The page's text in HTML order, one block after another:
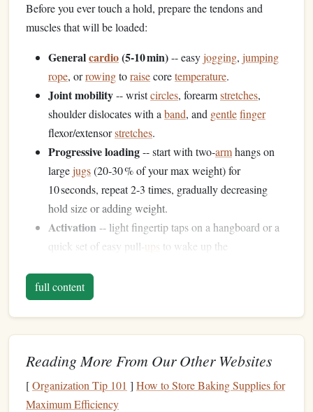
Before you ever touch a hold, prepare the tendons and
muscles that will be loaded:
Generalcardio(5‑10 min)-- easyjogging, jumping
rope, orrowingtoraisecoretemperature.
Joint mobility-- wristcircles, forearmstretches,
shoulder dislocates with a band, and gentlefinger
flexor/extensorstretches.
Progressive loading-- start with two‑armhangs on
largejugs(20‑30 % of your max weight) for
10 seconds, repeat 2‑3 times, gradually decreasing
hold size or adding weight.
Activation -- light fingertip taps on a hangboard or a
quick set of easy pull‑ups to wake up the
Skipping a proper warm‑up is the fastest way to irritate the
A2 pulley or develop tendonitis.
Goals
Typical
full content
Reading More From Our Other Websites
[Organization Tip 101 ] How to Store Baking Supplies for
Maximum Efficiency